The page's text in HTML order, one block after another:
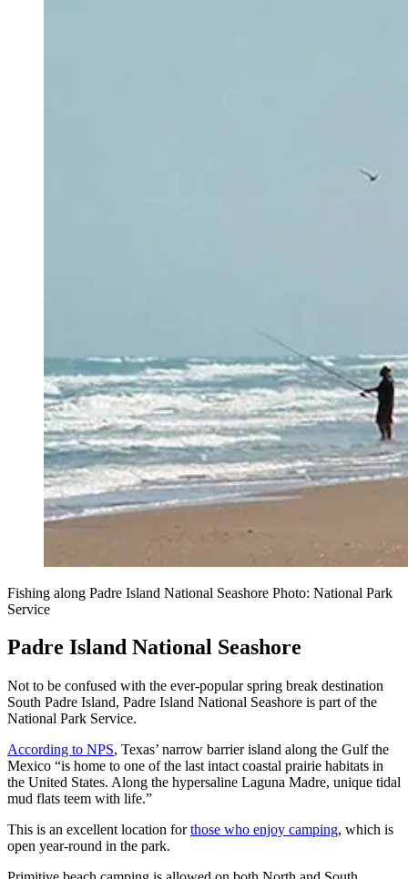
Fishing along Padre Island National Seashore Photo: National Park
Service
Padre Island National Seashore
Not to be confused with the ever-popular spring break destination
South Padre Island, Padre Island National Seashore is part of the
National Park Service.
According to NPS, Texas’ narrow barrier island along the Gulf the
Mexico “is home to one of the last intact coastal prairie habitats in
the United States. Along the hypersaline Laguna Madre, unique tidal
mud flats teem with life.”
This is an excellent location forthose who enjoy camping, which is
open year-round in the park.